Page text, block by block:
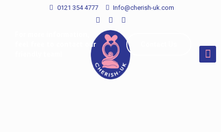
0121 354 4777 Info@cherish-uk.com
feel free to contact our